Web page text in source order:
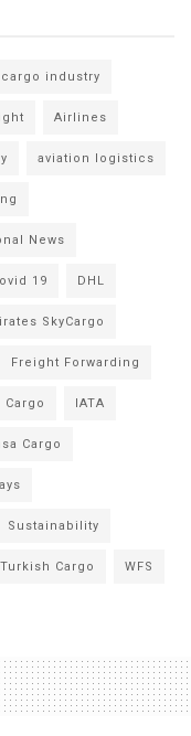
industry
Airlines
aviation logistics
News
19 DHL
SkyCargo
Freight Forwarding
Cargo IATA
Cargo
Sustainability
Turkish Cargo WFS